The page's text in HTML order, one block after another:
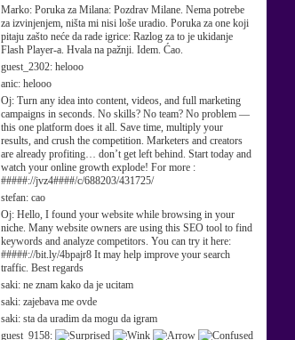
Marko: Poruka za Milana: Pozdrav Milane. Nema potrebe
za izvinjenjem, ništa mi nisi loše uradio. Poruka za one koji
pitaju zašto neće da rade igrice: Razlog za to je ukidanje
Flash Player-a. Hvala na pažnji. Idem. Ćao.
guest_2302: helooo
anic: helooo
Oj: Turn any idea into content, videos, and full marketing
campaigns in seconds. No skills? No team? No problem —
this one platform does it all. Save time, multiply your
results, and crush the competition. Marketers and creators
are already profiting… don’t get left behind. Start today and
watch your online growth explode! For more :
#####://jvz4####/c/688203/431725/
stefan: cao
Oj: Hello, I found your website while browsing in your
niche. Many website owners are using this SEO tool to find
keywords and analyze competitors. You can try it here:
#####://bit.ly/4bpajr8 It may help improve your search
traffic. Best regards
saki: ne znam kako da je ucitam
saki: zajebava me ovde
saki: sta da uradim da mogu da igram
guest_9158: